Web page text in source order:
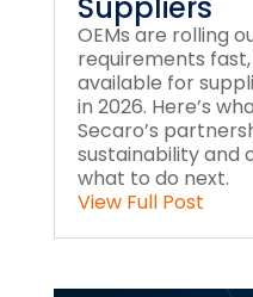
Suppliers
OEMs are rolling
requirements
available for
in 2026. Here’s
Secaro’s
sustainability and
what to do next.
View Full Post